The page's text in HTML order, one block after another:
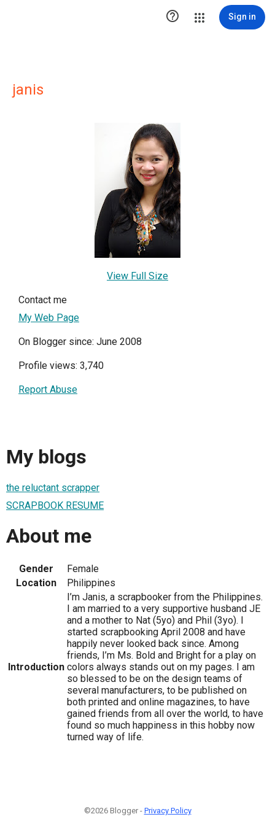
 Sign in
janis
View Full Size
Contact me
My Web Page
On Blogger since: June 2008
Profile views: 3,740
Report Abuse
My blogs
the reluctant scrapper
SCRAPBOOK RESUME
About me
Gender
Female
Location
Philippines
Introduction
I’m Janis, a scrapbooker from the Philippines.
I am married to a very supportive husband JE
and a mother to Nat (5yo) and Phil (3yo). I
started scrapbooking April 2008 and have
happily never looked back since. Among
friends, I’m Ms. Bold and Bright for a play on
colors always stands out on my pages. I am
so blessed to be on the design teams of
several manufacturers, to be published on
both printed and online magazines, to have
gained friends from all over the world, to have
found so much happiness in this hobby now
turned way of life.
©2026 Blogger - Privacy Policy